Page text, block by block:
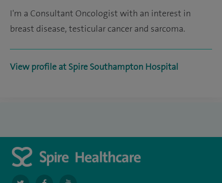
I'm a Consultant Oncologist with an interest in
breast disease, testicular cancer and sarcoma.
View profile at Spire Southampton Hospital